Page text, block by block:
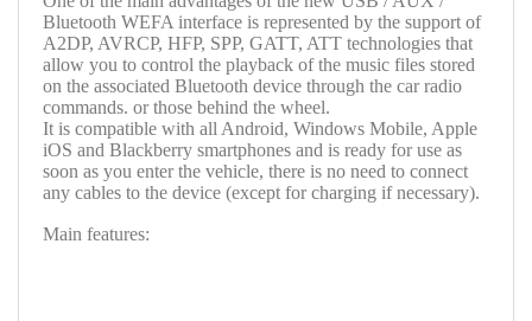
Bluetooth WEFA interface is represented by the support of
A2DP, AVRCP, HFP, SPP, GATT, ATT technologies that
allow you to control the playback of the music files stored
on the associated Bluetooth device through the car radio
commands. or those behind the wheel.
It is compatible with all Android, Windows Mobile, Apple
iOS and Blackberry smartphones and is ready for use as
soon as you enter the vehicle, there is no need to connect
any cables to the device (except for charging if necessary).
Main features: